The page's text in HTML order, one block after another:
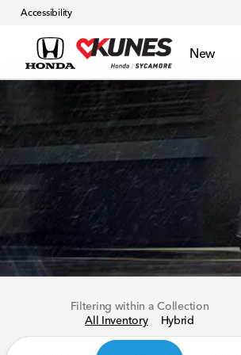
Accessibility
New
Filtering within a Collection
All Inventory
Hybrid